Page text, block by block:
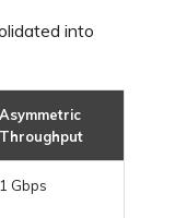
into
Asymmetric
Throughput
1 Gbps